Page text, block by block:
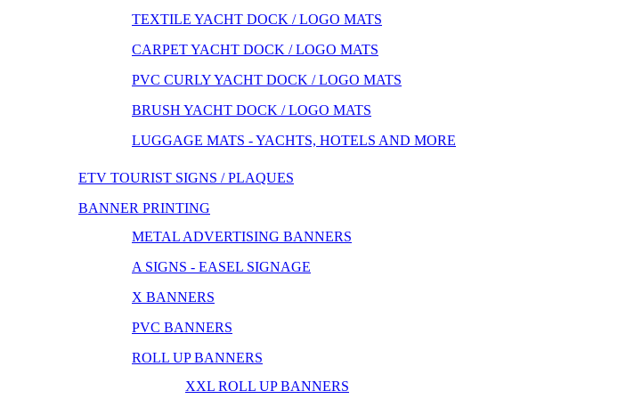
TEXTILE YACHT DOCK / LOGO MATS
CARPET YACHT DOCK / LOGO MATS
PVC CURLY YACHT DOCK / LOGO MATS
BRUSH YACHT DOCK / LOGO MATS
LUGGAGE MATS - YACHTS, HOTELS AND MORE
ETV TOURIST SIGNS / PLAQUES
BANNER PRINTING
METAL ADVERTISING BANNERS
A SIGNS - EASEL SIGNAGE
X BANNERS
PVC BANNERS
ROLL UP BANNERS
XXL ROLL UP BANNERS